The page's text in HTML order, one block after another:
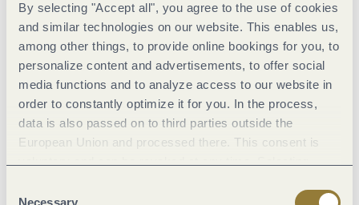
By selecting "Accept all", you agree to the use of cookies
and similar technologies on our website. This enables us,
among other things, to provide online bookings for you, to
personalize content and advertisements, to offer social
media functions and to analyze access to our website in
order to constantly optimize it for you. In the process,
data is also passed on to third parties outside the
European Union and processed there. This consent is
Necessary
Facilities / Services
Meetings / Conferences
Meals